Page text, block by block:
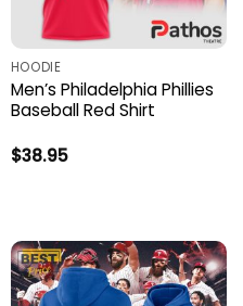
HOODIE
Men’s Philadelphia Phillies
Baseball Red Shirt
$38.95